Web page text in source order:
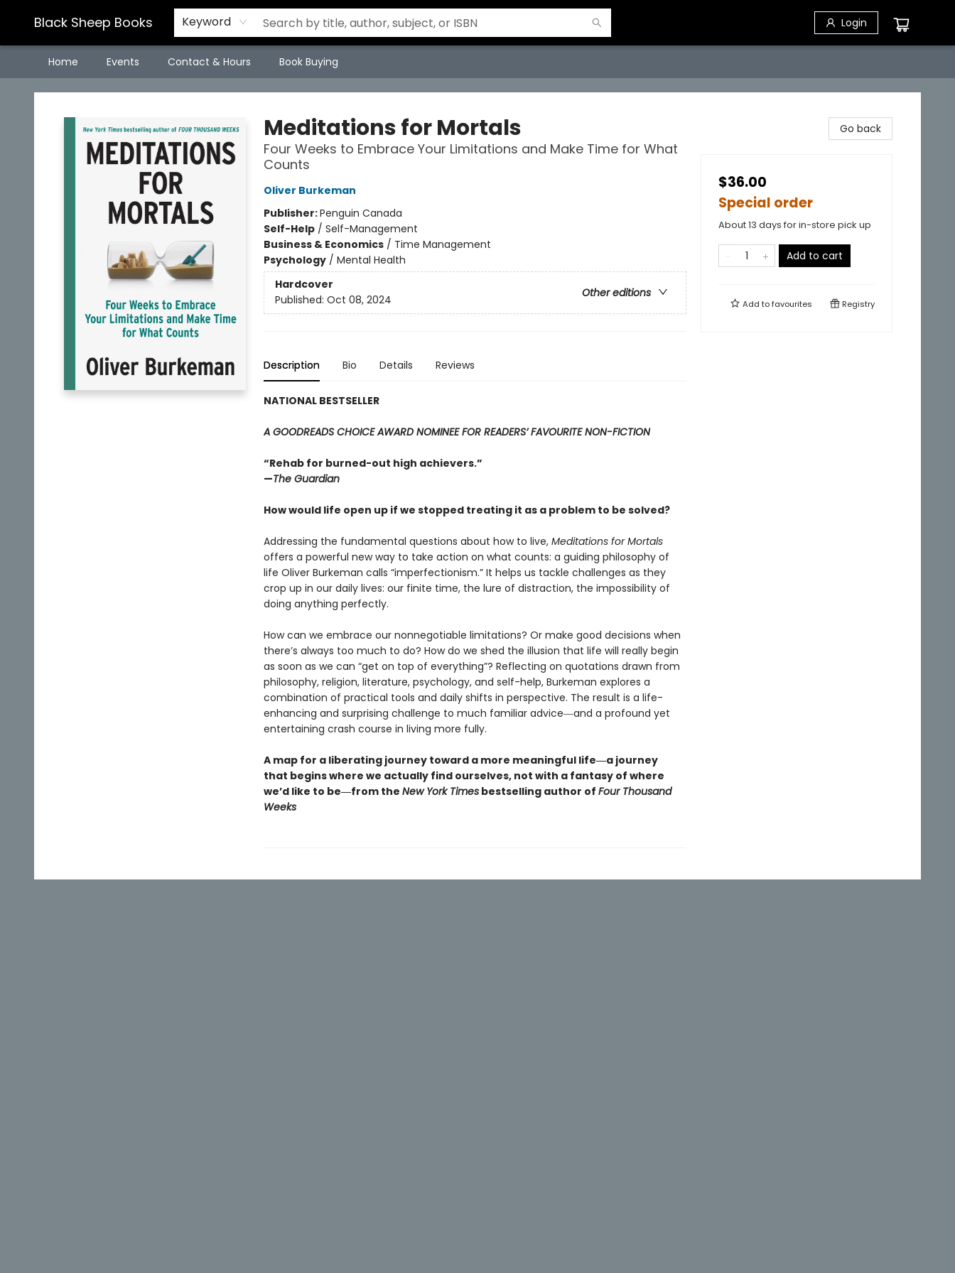
Black Sheep Books Keyword Login
Home Events Contact & Hours Book Buying
Black Sheep Books
Meditations for Mortals
Four Weeks to Embrace Your Limitations and Make Time for What
Counts
Oliver Burkeman
Publisher:Penguin Canada
Self-Help/ Self-Management
Business & Economics/ Time Management
Psychology/ Mental Health
Hardcover
Other editions
Published: Oct 08, 2024
Description Bio Details Reviews
NATIONAL BESTSELLER
A GOODREADS CHOICE AWARD NOMINEE FOR READERS’ FAVOURITE NON-FICTION
“Rehab for burned-out high achievers.”
—The Guardian
How would life open up if we stopped treating it as a problem to be solved?
Addressing the fundamental questions about how to live, Meditations for Mortals
offers a powerful new way to take action on what counts: a guiding philosophy of
life Oliver Burkeman calls “imperfectionism.” It helps us tackle challenges as they
crop up in our daily lives: our finite time, the lure of distraction, the impossibility of
doing anything perfectly.
How can we embrace our nonnegotiable limitations? Or make good decisions when
there’s always too much to do? How do we shed the illusion that life will really begin
as soon as we can “get on top of everything”? Reflecting on quotations drawn from
philosophy, religion, literature, psychology, and self-help, Burkeman explores a
combination of practical tools and daily shifts in perspective. The result is a life-
enhancing and surprising challenge to much familiar advice―and a profound yet
entertaining crash course in living more fully.
A map for a liberating journey toward a more meaningful life―a journey
that begins where we actually find ourselves, not with a fantasy of where
we’d like to be―from the New York Timesbestselling author of Four Thousand
Weeks
Go back
$36.00
Special order
About 13 days for in-store pick up
Add to cart
Add tofavourites Registry